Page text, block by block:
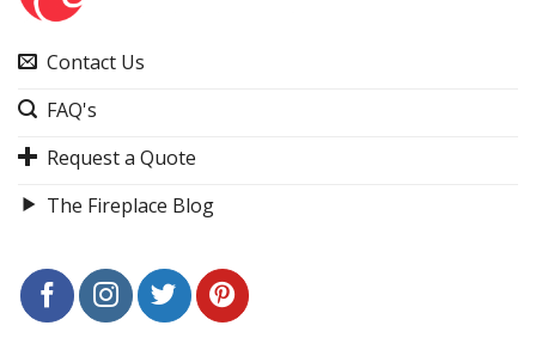
Contact Us
FAQ's
Request a Quote
The Fireplace Blog